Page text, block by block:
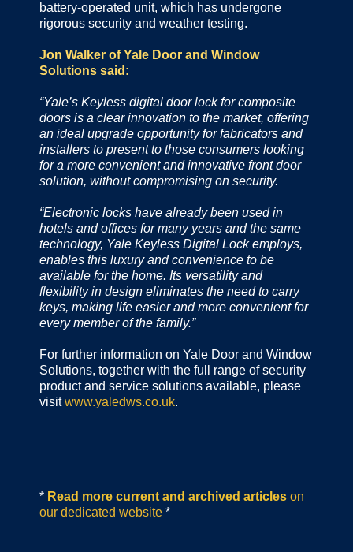
battery-operated unit, which has undergone
rigorous security and weather testing.
Jon Walker of Yale Door and Window
Solutions said:
“Yale’s Keyless digital door lock for composite
doors is a clear innovation to the market, offering
an ideal upgrade opportunity for fabricators and
installers to present to those consumers looking
for a more convenient and innovative front door
solution, without compromising on security.
“Electronic locks have already been used in
hotels and offices for many years and the same
technology, Yale Keyless Digital Lock employs,
enables this luxury and convenience to be
available for the home. Its versatility and
flexibility in design eliminates the need to carry
keys, making life easier and more convenient for
every member of the family.”
For further information on Yale Door and Window
Solutions, together with the full range of security
product and service solutions available, please
visitwww.yaledws.co.uk.
* Read more current and archived articles on
our dedicated website *